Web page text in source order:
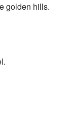
golden hills.